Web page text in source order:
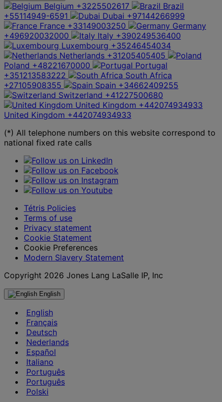
Belgium +3225502617
Brazil
+55114949-6591
Dubai +97144266999
France +33149003250
Germany
+496920032000
Italy +390249536400
Luxembourg +35246454034
Netherlands +31205405405
Poland +48221670000
Portugal
+351213583222
South Africa
+27105908355
Spain +34662409255
Switzerland +41227500680
United Kingdom +442074934933
United Kingdom +442074934933
(*) All telephone numbers on this website correspond to
national fixed rate calls
Tétris Policies
Terms of use
Privacy statement
Cookie Statement
Cookie Preferences
Modern Slavery Statement
Copyright 2026 Jones Lang LaSalle IP, Inc
English
English
Français
Deutsch
Nederlands
Español
Italiano
Português
Português
Polski